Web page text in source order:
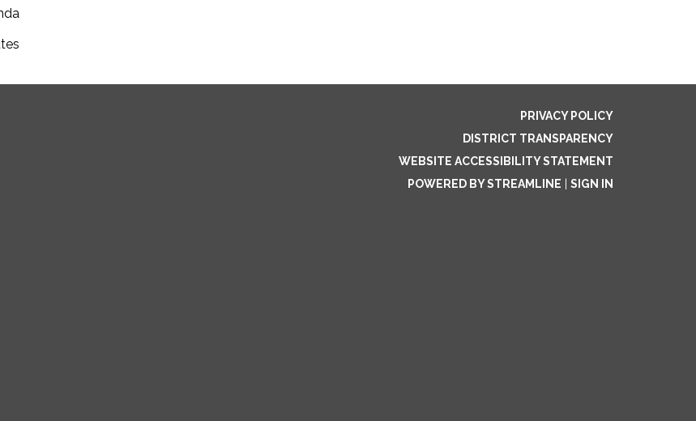
PRIVACY POLICY
DISTRICT TRANSPARENCY
WEBSITE ACCESSIBILITY STATEMENT
POWERED BY STREAMLINE
SIGN IN